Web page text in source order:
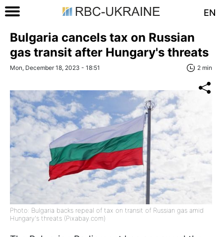
EN
Bulgaria cancels tax on Russian
gas transit after Hungary's threats
Mon, December 18, 2023 - 18:51 2 min
Photo: Bulgaria backs repeal of tax on transit of Russian gas amid
Hungary's threats (Pixabay.com)